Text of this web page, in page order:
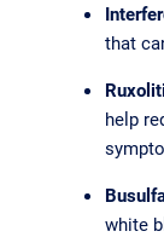
that
help
white